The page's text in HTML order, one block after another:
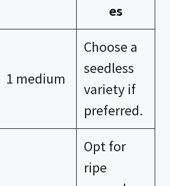
es
1 medium
Choose a
seedless
variety if
preferred.
Opt for
ripe